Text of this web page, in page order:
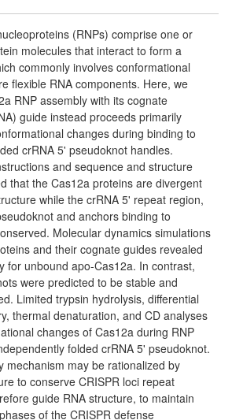
(RNPs) comprise one or
molecules that interact to form a
commonly involves conformational
flexible RNA components. Here, we
RNP assembly with its cognate
guide instead proceeds primarily
changes during binding to
crRNA 5' pseudoknot handles.
and sequence and structure
that the Cas12a proteins are divergent
while the crRNA 5' repeat region,
and anchors binding to
Molecular dynamics simulations
and their cognate guides revealed
for unbound apo-Cas12a. In contrast,
were predicted to be stable and
Limited trypsin hydrolysis, differential
thermal denaturation, and CD analyses
changes of Cas12a during RNP
folded crRNA 5' pseudoknot.
mechanism may be rationalized by
to conserve CRISPR loci repeat
guide RNA structure, to maintain
of the CRISPR defense